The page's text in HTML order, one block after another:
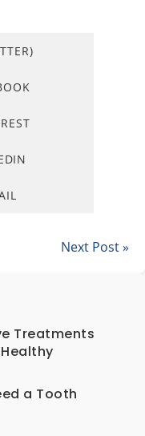
Next Post »
Treatments
a Tooth